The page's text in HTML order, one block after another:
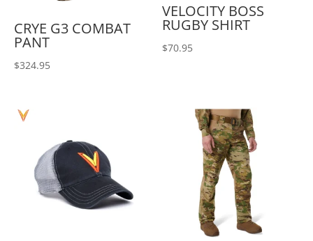
CRYE G3 COMBAT
PANT
$324.95
VELOCITY BOSS
RUGBY SHIRT
$70.95